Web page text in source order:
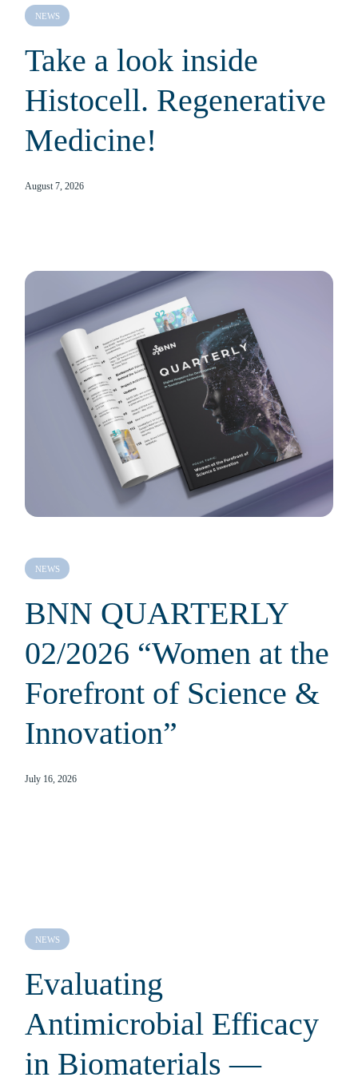
NEWS
Take a look inside
Histocell. Regenerative
Medicine!
August 7, 2026
NEWS
BNN QUARTERLY
02/2026 “Women at the
Forefront of Science &
Innovation”
July 16, 2026
NEWS
Evaluating
Antimicrobial Efficacy
in Biomaterials —